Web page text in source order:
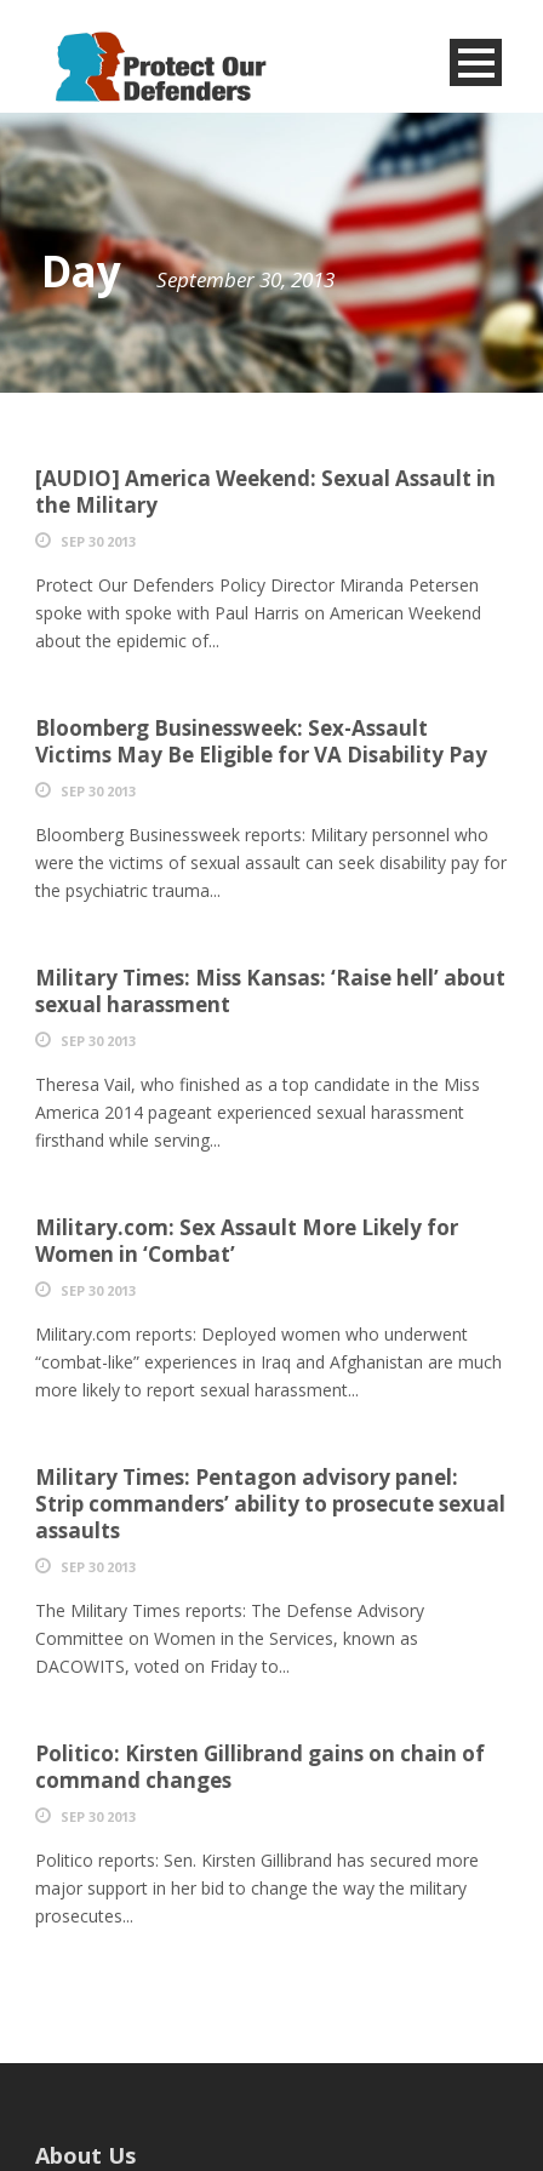
Menu
Item
Day September 30, 2013
[AUDIO] America Weekend: Sexual Assault in
the Military
SEP 30 2013
Protect Our Defenders Policy Director Miranda Petersen
spoke with spoke with Paul Harris on American Weekend
about the epidemic of...
Bloomberg Businessweek: Sex-Assault
Victims May Be Eligible for VA Disability Pay
SEP 30 2013
Bloomberg Businessweek reports: Military personnel who
were the victims of sexual assault can seek disability pay for
the psychiatric trauma...
Military Times: Miss Kansas: ‘Raise hell’ about
sexual harassment
SEP 30 2013
Theresa Vail, who finished as a top candidate in the Miss
America 2014 pageant experienced sexual harassment
firsthand while serving...
Military.com: Sex Assault More Likely for
Women in ‘Combat’
SEP 30 2013
Military.com reports: Deployed women who underwent
“combat-like” experiences in Iraq and Afghanistan are much
more likely to report sexual harassment...
Military Times: Pentagon advisory panel:
Strip commanders’ ability to prosecute sexual
assaults
SEP 30 2013
The Military Times reports: The Defense Advisory
Committee on Women in the Services, known as
DACOWITS, voted on Friday to...
Politico: Kirsten Gillibrand gains on chain of
command changes
SEP 30 2013
Politico reports: Sen. Kirsten Gillibrand has secured more
major support in her bid to change the way the military
prosecutes...
About Us